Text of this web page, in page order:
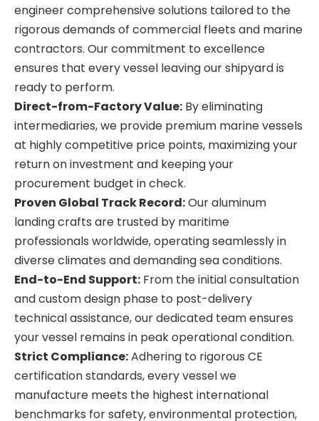
engineer comprehensive solutions tailored to the
rigorous demands of commercial fleets and marine
contractors. Our commitment to excellence
ensures that every vessel leaving our shipyard is
ready to perform.
Direct-from-Factory Value: By eliminating
intermediaries, we provide premium marine vessels
at highly competitive price points, maximizing your
return on investment and keeping your
procurement budget in check.
Proven Global Track Record:Our aluminum
landing crafts are trusted by maritime
professionals worldwide, operating seamlessly in
diverse climates and demanding sea conditions.
End-to-End Support: From the initial consultation
and custom design phase to post-delivery
technical assistance, our dedicated team ensures
your vessel remains in peak operational condition.
Strict Compliance:Adhering to rigorous CE
certification standards, every vessel we
manufacture meets the highest international
benchmarks for safety, environmental protection,